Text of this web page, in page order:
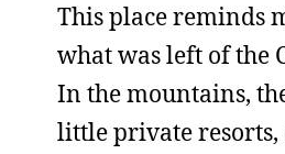
This place reminds
what was left of the
In the mountains,
little private resorts,